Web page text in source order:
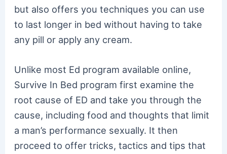
but also offers you techniques you can use
to last longer in bed without having to take
any pill or apply any cream.
Unlike most Ed program available online,
Survive In Bed program first examine the
root cause of ED and take you through the
cause, including food and thoughts that limit
a man’s performance sexually. It then
proceed to offer tricks, tactics and tips that